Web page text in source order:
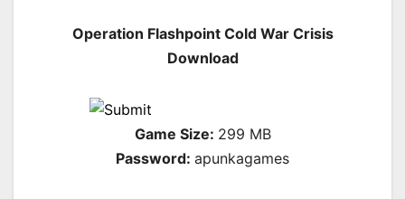
Operation Flashpoint Cold War Crisis
Download
Game Size: 299 MB
Password: apunkagames